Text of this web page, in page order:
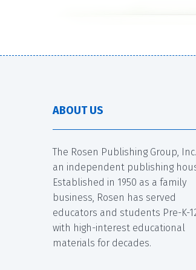
ABOUT US
The Rosen Publishing Group,
an independent publishing
Established in 1950 as a family
business, Rosen has served
educators and students Pre-K-
with high-interest educational
materials for decades.